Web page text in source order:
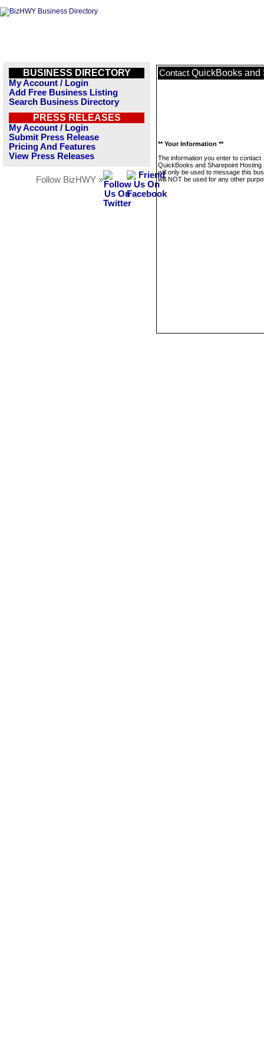
BUSINESS DIRECTORY
My Account / Login
Add Free Business Listing
Search Business Directory
PRESS RELEASES
My Account / Login
Submit Press Release
Pricing And Features
View Press Releases
Follow BizHWY »
Contact QuickBooks and
** Your Information **
The information you enter to contact
QuickBooks and Sharepoint Hosting
will only be used to message this
will NOT be used for any other